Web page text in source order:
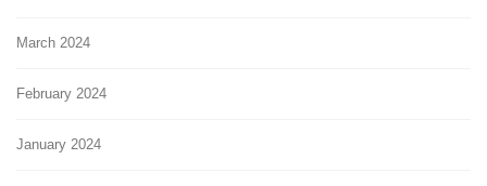
March 2024
February 2024
January 2024